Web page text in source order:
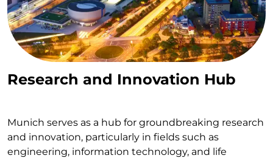
Research and Innovation Hub
Munich serves as a hub for groundbreaking research
and innovation, particularly in fields such as
engineering, information technology, and life